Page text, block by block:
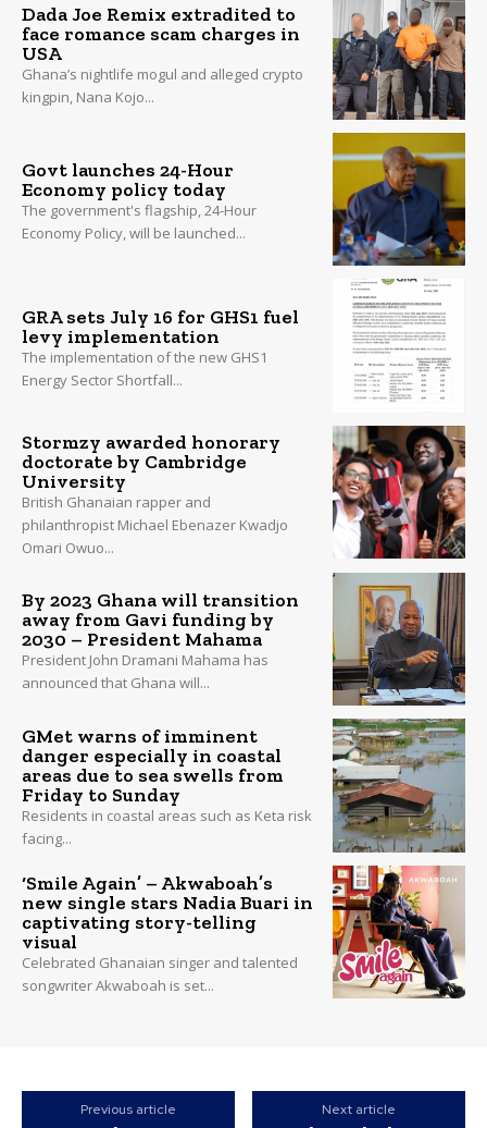
Dada Joe Remix extradited to
face romance scam charges in
USA
Ghana’s nightlife mogul and alleged crypto
kingpin, Nana Kojo...
Govt launches 24-Hour
Economy policy today
The government's flagship, 24-Hour
Economy Policy, will be launched...
GRA sets July 16 for GHS1 fuel
levy implementation
The implementation of the new GHS1
Energy Sector Shortfall...
Stormzy awarded honorary
doctorate by Cambridge
University
British Ghanaian rapper and
philanthropist Michael Ebenazer Kwadjo
Omari Owuo...
By 2023 Ghana will transition
away from Gavi funding by
2030 – President Mahama
President John Dramani Mahama has
announced that Ghana will...
GMet warns of imminent
danger especially in coastal
areas due to sea swells from
Friday to Sunday
Residents in coastal areas such as Keta risk
facing...
‘Smile Again’ – Akwaboah’s
new single stars Nadia Buari in
captivating story-telling
visual
Celebrated Ghanaian singer and talented
songwriter Akwaboah is set...
Previous article Next article